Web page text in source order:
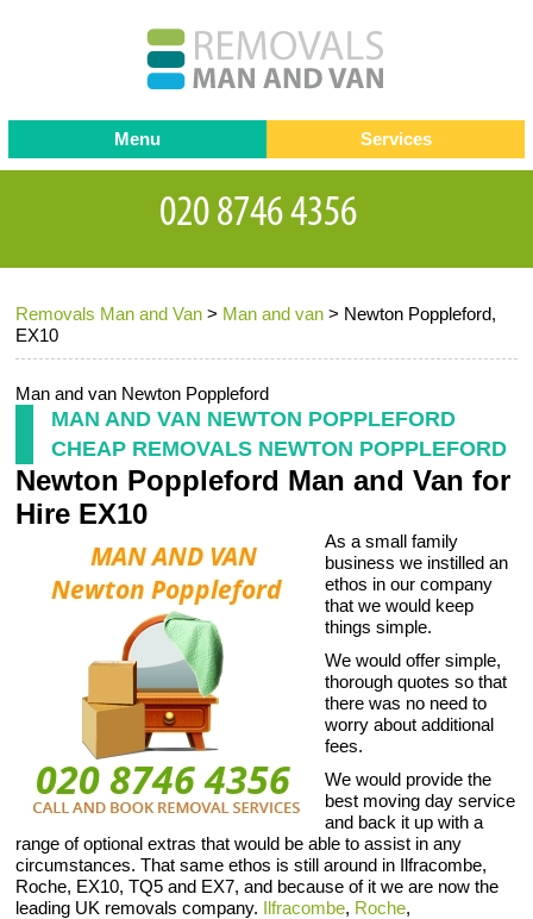
Removals Man and Van > Man and van > Newton Poppleford,
EX10
Man and van Newton Poppleford
MAN AND VAN NEWTON POPPLEFORD
CHEAP REMOVALS NEWTON POPPLEFORD
Newton Poppleford Man and Van for
Hire EX10
As a small family
business we instilled an
ethos in our company
that we would keep
things simple.
We would offer simple,
thorough quotes so that
there was no need to
worry about additional
fees.
We would provide the
best moving day service
and back it up with a
range of optional extras that would be able to assist in any
circumstances. That same ethos is still around in Ilfracombe,
Roche, EX10, TQ5 and EX7, and because of it we are now the
leading UK removals company. Ilfracombe, Roche,
Menu
Testimonials
Contact us
Request a Quote
Services
Removals
Removal companies
Office Removals
Packing Service
Storage Services